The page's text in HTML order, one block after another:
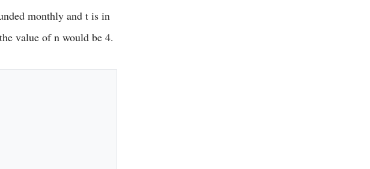
monthly and t is in
value of n would be 4.